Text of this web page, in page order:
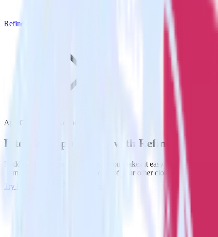
Refiner
App Center with Refiner
Integrate App Center with Refiner
RudderStack’s App Center integration makes it easy to send data
from App Center to Refiner and all of your other cloud tools.
Try RudderStack